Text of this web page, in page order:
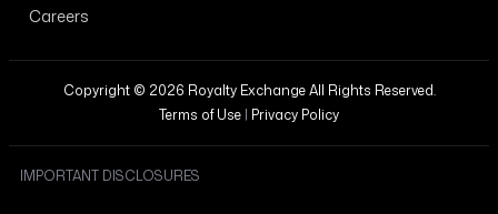
Careers
Copyright © 2026 Royalty Exchange All Rights Reserved.
Terms of Use | Privacy Policy
IMPORTANT DISCLOSURES